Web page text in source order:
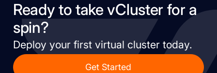
Ready to take vCluster for a
spin?
Deploy your first virtual cluster today.
Get Started